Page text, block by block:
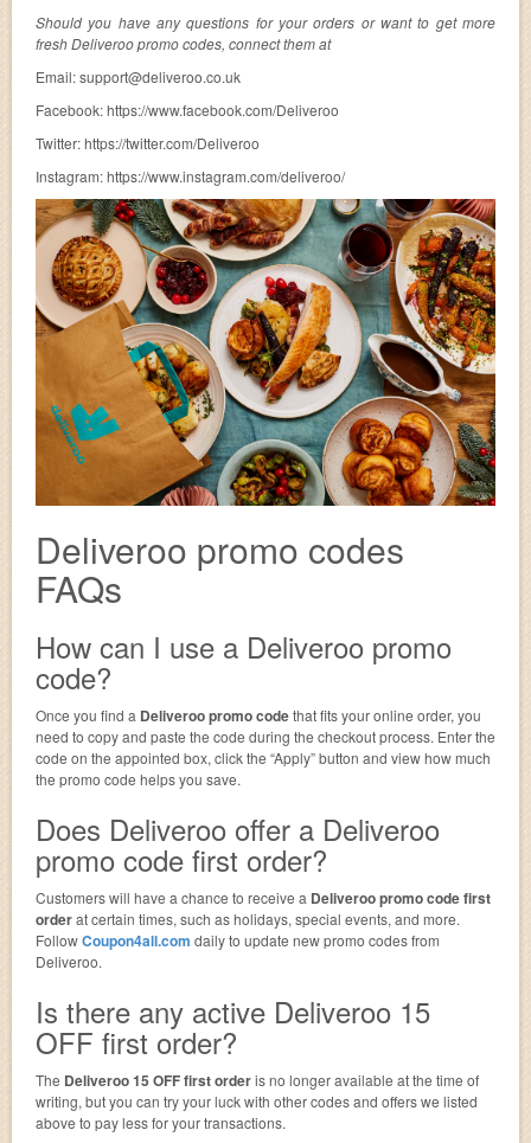
Should you have any questions for your orders or want to get more
fresh Deliveroo promo codes, connect them at
Email:support@deliveroo.co.uk
Facebook: https://www.facebook.com/Deliveroo
Twitter: https://twitter.com/Deliveroo
Instagram: https://www.instagram.com/deliveroo/
Deliveroo promo codes
FAQs
How can I use a Deliveroo promo
code?
Once you find a Deliveroo promo codethat fits your online order, you
need to copy and paste the code during the checkout process. Enter the
code on the appointed box, click the “Apply” button and view how much
the promo code helps you save.
Does Deliveroo offer a Deliveroo
promo code first order?
Customers will have a chance to receive a Deliveroo promo code first
orderat certain times, such as holidays, special events, and more.
FollowCoupon4all.com daily to update new promo codes from
Deliveroo.
Is there any active Deliveroo 15
OFF first order?
The Deliveroo 15 OFF first orderis no longer available at the time of
writing, but you can try your luck with other codes and offers we listed
above to pay less for your transactions.